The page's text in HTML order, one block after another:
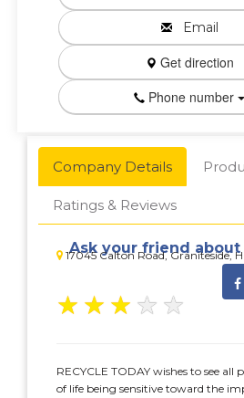
Email
Get direction
Phone number
Company Details
Ratings & Reviews
17045 Calton Road, Graniteside,
Ask your friend about
★ ★ ★ ★ ★
RECYCLE TODAY wishes to see all
of life being sensitive toward the